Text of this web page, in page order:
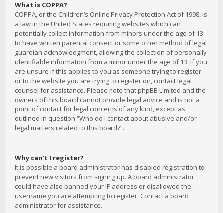
What is COPPA?
COPPA, or the Children’s Online Privacy Protection Act of 1998, is
a law in the United States requiring websites which can
potentially collect information from minors under the age of 13
to have written parental consent or some other method of legal
guardian acknowledgment, allowing the collection of personally
identifiable information from a minor under the age of 13. If you
are unsure if this applies to you as someone trying to register
or to the website you are trying to register on, contact legal
counsel for assistance. Please note that phpBB Limited and the
owners of this board cannot provide legal advice and is not a
point of contact for legal concerns of any kind, except as
outlined in question “Who do I contact about abusive and/or
legal matters related to this board?”.
Why can’t I register?
It is possible a board administrator has disabled registration to
prevent new visitors from signing up. A board administrator
could have also banned your IP address or disallowed the
username you are attempting to register. Contact a board
administrator for assistance.